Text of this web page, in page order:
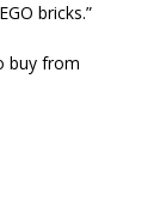
bricks.”
buy from